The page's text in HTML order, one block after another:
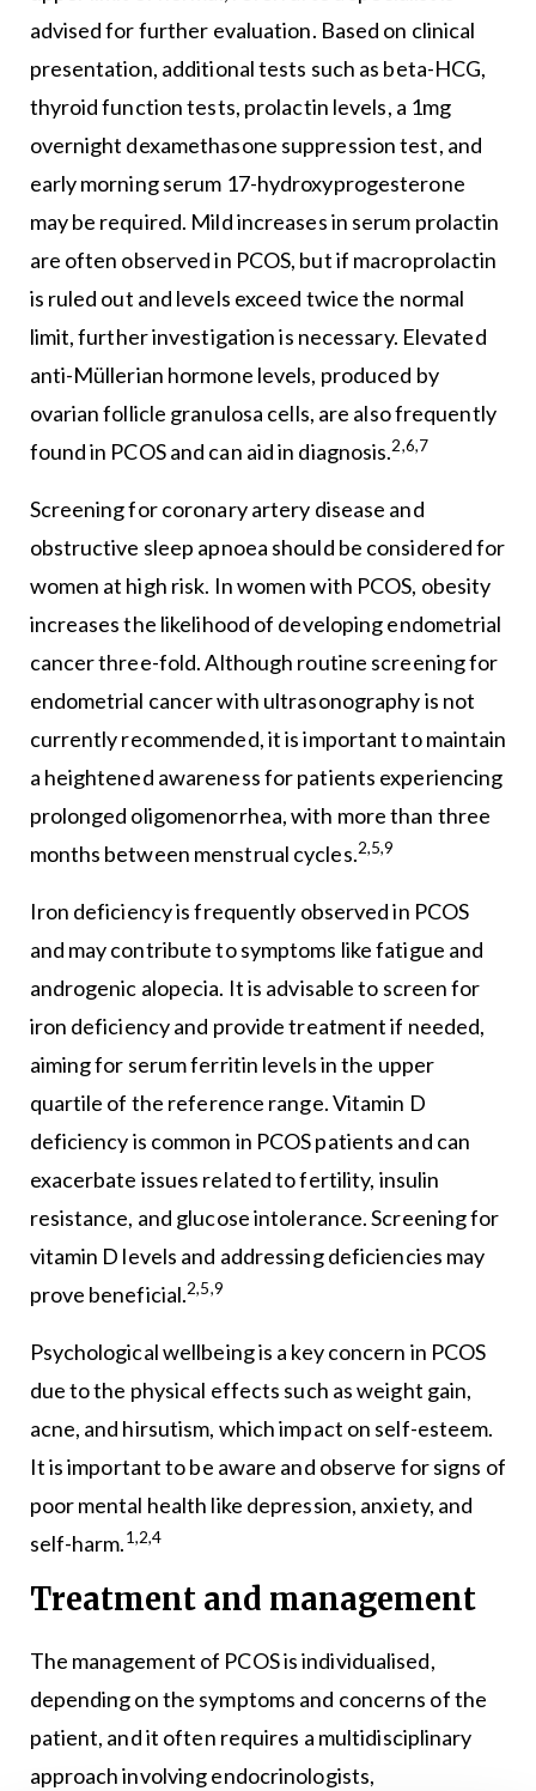
advised for further evaluation. Based on clinical
presentation, additional tests such as beta-HCG,
thyroid function tests, prolactin levels, a 1mg
overnight dexamethasone suppression test, and
early morning serum 17-hydroxyprogesterone
may be required. Mild increases in serum prolactin
are often observed in PCOS, but if macroprolactin
is ruled out and levels exceed twice the normal
limit, further investigation is necessary. Elevated
anti-Müllerian hormone levels, produced by
ovarian follicle granulosa cells, are also frequently
found in PCOS and can aid in diagnosis.2,6,7
Screening for coronary artery disease and
obstructive sleep apnoea should be considered for
women at high risk. In women with PCOS, obesity
increases the likelihood of developing endometrial
cancer three-fold. Although routine screening for
endometrial cancer with ultrasonography is not
currently recommended, it is important to maintain
a heightened awareness for patients experiencing
prolonged oligomenorrhea, with more than three
months between menstrual cycles.2,5,9
Iron deficiency is frequently observed in PCOS
and may contribute to symptoms like fatigue and
androgenic alopecia. It is advisable to screen for
iron deficiency and provide treatment if needed,
aiming for serum ferritin levels in the upper
quartile of the reference range. Vitamin D
deficiency is common in PCOS patients and can
exacerbate issues related to fertility, insulin
resistance, and glucose intolerance. Screening for
vitamin D levels and addressing deficiencies may
prove beneficial.2,5,9
Psychological wellbeing is a key concern in PCOS
due to the physical effects such as weight gain,
acne, and hirsutism, which impact on self-esteem.
It is important to be aware and observe for signs of
poor mental health like depression, anxiety, and
self-harm.1,2,4
Treatment and management
The management of PCOS is individualised,
depending on the symptoms and concerns of the
patient, and it often requires a multidisciplinary
approach involving endocrinologists,